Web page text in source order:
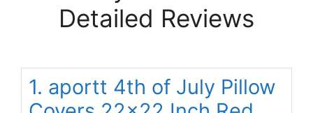
Detailed Reviews
1. aportt 4th of July Pillow